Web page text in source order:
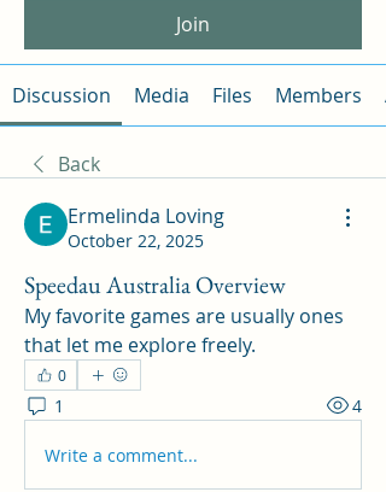
Join
Discussion Media Files Members
Back
Ermelinda Loving
October 22, 2025
Speedau Australia Overview
My favorite games are usually ones
that let me explore freely.
0
1 4
Write a comment...